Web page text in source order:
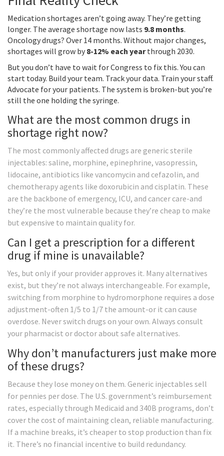
Medication shortages aren’t going away. They’re getting
longer. The average shortage now lasts 9.8 months.
Oncology drugs? Over 14 months. Without major changes,
shortages will grow by 8-12% each yearthrough 2030.
But you don’t have to wait for Congress to fix this. You can
start today. Build your team. Track your data. Train your staff.
Advocate for your patients. The system is broken-but you’re
still the one holding the syringe.
What are the most common drugs in
shortage right now?
The most commonly affected drugs are generic sterile
injectables: saline, morphine, epinephrine, vasopressin,
lidocaine, antibiotics like vancomycin and cefazolin, and
chemotherapy agents like doxorubicin and cisplatin. These
are the backbone of emergency, ICU, and cancer care-and
they’re the most vulnerable because they’re cheap to make
but expensive to maintain quality for.
Can I get a prescription for a different
drug if mine is unavailable?
Yes, but only if your provider approves it. Many alternatives
exist, but they’re not always interchangeable. For example,
switching from morphine to hydromorphone requires a dose
adjustment-often 1/5 to 1/7 the amount-or it can cause
overdose. Never switch drugs on your own. Always consult
your pharmacist or doctor about safe alternatives.
Why don’t manufacturers just make more
of these drugs?
Because they lose money on them. Generic injectables sell
for pennies per dose. The U.S. government’s reimbursement
rates, especially through Medicaid and 340B programs, don’t
cover the cost of maintaining clean, reliable manufacturing.
If a machine breaks, it’s cheaper to stop production than fix
it. There’s no financial incentive to build redundancy.